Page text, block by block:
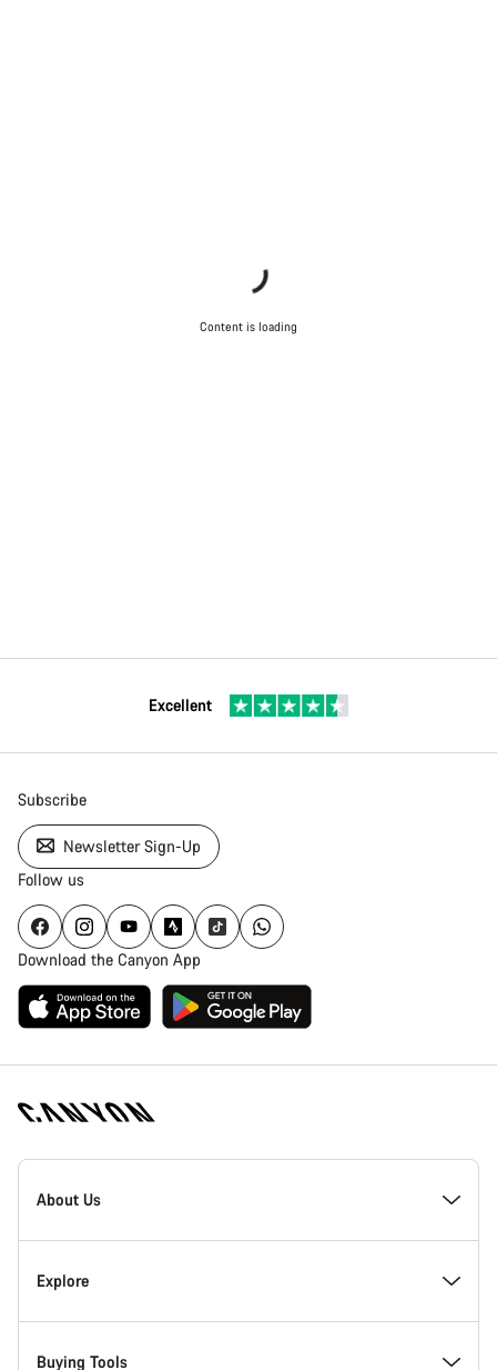
Content is loading
Excellent
Subscribe
Newsletter Sign-Up
Follow us
Download the Canyon App
Canyon
Homepage
About Us
Inside Canyon
Innovation at Canyon
Explore
Events
Buying Tools